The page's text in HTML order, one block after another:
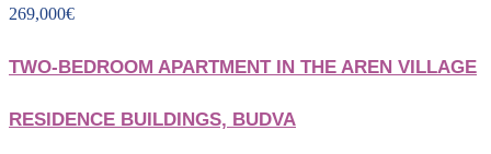
269,000€
TWO-BEDROOM APARTMENT IN THE AREN VILLAGE
RESIDENCE BUILDINGS, BUDVA